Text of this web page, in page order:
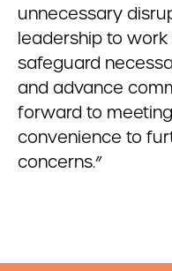
unnecessary
leadership to
safeguard
and advance
forward to
convenience to
concerns.”